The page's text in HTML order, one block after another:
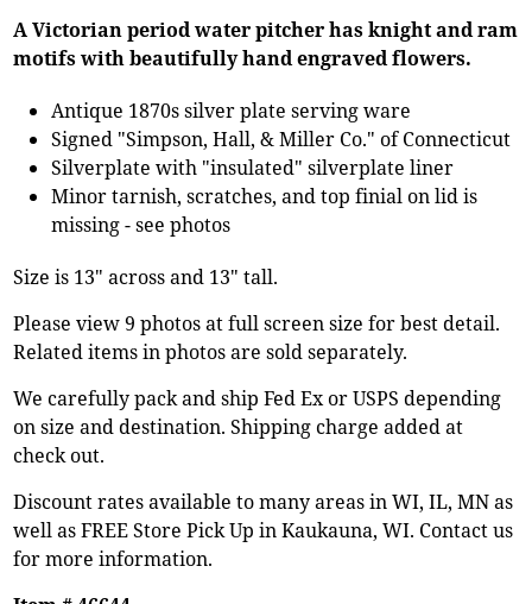
A Victorian period water pitcher has knight and ram
motifs with beautifully hand engraved flowers.
Antique 1870s silver plate serving ware
Signed "Simpson, Hall, & Miller Co." of Connecticut
Silverplate with "insulated" silverplate liner
Minor tarnish, scratches, and top finial on lid is
missing - see photos
Size is 13" across and 13" tall.
Please view 9 photos at full screen size for best detail.
Related items in photos are sold separately.
We carefully pack and ship Fed Ex or USPS depending
on size and destination. Shipping charge added at
check out.
Discount rates available to many areas in WI, IL, MN as
well as FREE Store Pick Up in Kaukauna, WI. Contact us
for more information.